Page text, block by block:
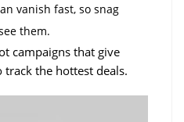
vanish fast, so snag
them.
campaigns that give
track the hottest deals.